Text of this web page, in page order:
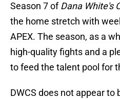
Season 7 ofDana White's
the home stretch with
APEX. The season, as a
high-quality fights and a
to feed the talent pool for
DWCS does not appear